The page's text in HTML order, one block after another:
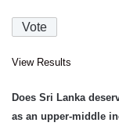
View Results
Does Sri Lanka
as an upper-middle